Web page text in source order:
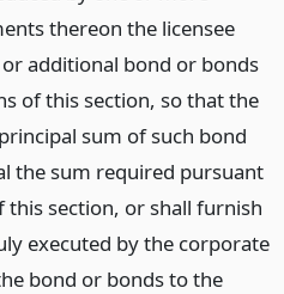
thereon the licensee
additional bond or bonds
of this section, so that the
sum of such bond
the sum required pursuant
section, or shall furnish
executed by the corporate
bond or bonds to the